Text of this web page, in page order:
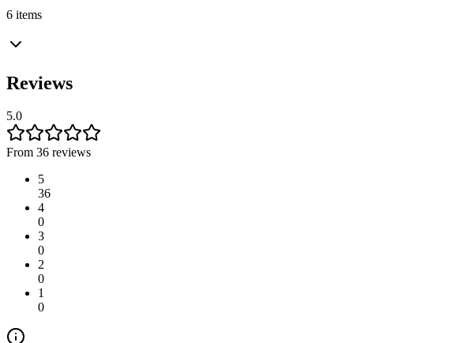
6 items
Reviews
5.0
From 36 reviews
5
36
4
0
3
0
2
0
1
0